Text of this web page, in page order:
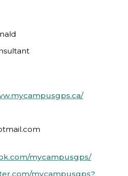
mycampusgps/
mycampusgps?